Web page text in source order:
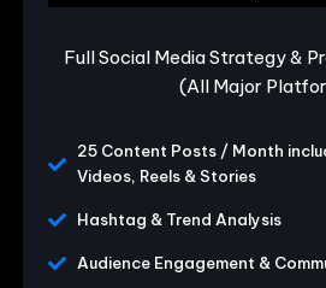
Full Social Media Strategy &
(All Major
25 Content Posts / Month
Videos, Reels & Stories
Hashtag & Trend Analysis
Audience Engagement &